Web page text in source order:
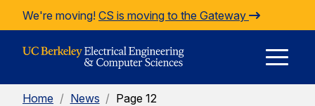
Skip to Content
We're moving! CS is moving to the Gateway
Home / News / Page 12